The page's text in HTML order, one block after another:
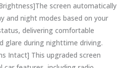
screen automatically
and night modes based on your
delivering comfortable
glare during nighttime driving.
Intact] This upgraded screen